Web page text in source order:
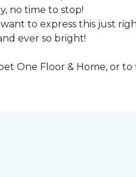
no time to stop!
to express this just
ever so bright!
One Floor & Home, or